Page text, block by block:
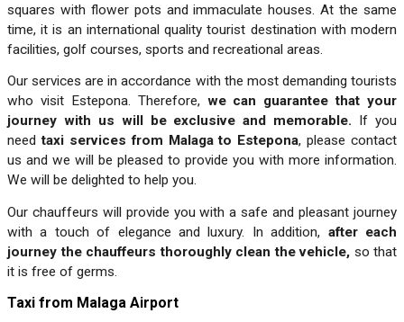
squares with flower pots and immaculate houses. At the same
time, it is an international quality tourist destination with modern
facilities, golf courses, sports and recreational areas.
Our services are in accordance with the most demanding tourists
who visit Estepona. Therefore, we can guarantee that your
journey with us will be exclusive and memorable. If you
needtaxi services from Malaga to Estepona, please contact
us and we will be pleased to provide you with more information.
We will be delighted to help you.
Our chauffeurs will provide you with a safe and pleasant journey
with a touch of elegance and luxury. In addition, after each
journey the chauffeurs thoroughly clean the vehicle, so that
it is free of germs.
Taxi from Malaga Airport